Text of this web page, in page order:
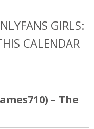
GIRLS:
CALENDAR
– The